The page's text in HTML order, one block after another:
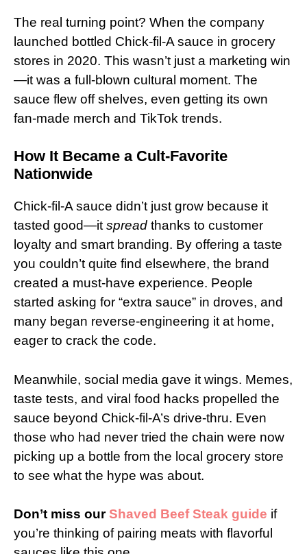
The real turning point? When the company
launched bottled Chick-fil-A sauce in grocery
stores in 2020. This wasn’t just a marketing win
—it was a full-blown cultural moment. The
sauce flew off shelves, even getting its own
fan-made merch and TikTok trends.
How It Became a Cult-Favorite
Nationwide
Chick-fil-A sauce didn’t just grow because it
tasted good—itspread thanks to customer
loyalty and smart branding. By offering a taste
you couldn’t quite find elsewhere, the brand
created a must-have experience. People
started asking for “extra sauce” in droves, and
many began reverse-engineering it at home,
eager to crack the code.
Meanwhile, social media gave it wings. Memes,
taste tests, and viral food hacks propelled the
sauce beyond Chick-fil-A’s drive-thru. Even
those who had never tried the chain were now
picking up a bottle from the local grocery store
to see what the hype was about.
Don’t miss our Shaved Beef Steak guide if
you’re thinking of pairing meats with flavorful